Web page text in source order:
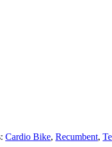
Cardio Bike, Recumbent,